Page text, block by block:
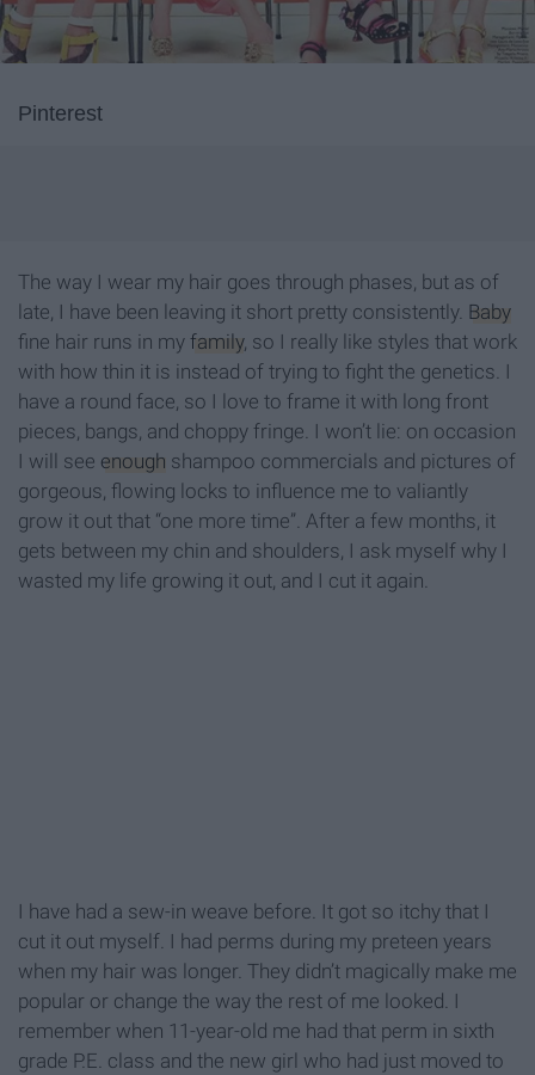
Pinterest
The way I wear my hair goes through phases, but as of
late, I have been leaving it short pretty consistently. Baby
fine hair runs in my family, so I really like styles that work
with how thin it is instead of trying to fight the genetics. I
have a round face, so I love to frame it with long front
pieces, bangs, and choppy fringe. I won’t lie: on occasion
I will see enough shampoo commercials and pictures of
gorgeous, flowing locks to influence me to valiantly
grow it out that “one more time”. After a few months, it
gets between my chin and shoulders, I ask myself why I
wasted my life growing it out, and I cut it again.
I have had a sew-in weave before. It got so itchy that I
cut it out myself. I had perms during my preteen years
when my hair was longer. They didn’t magically make me
popular or change the way the rest of me looked. I
remember when 11-year-old me had that perm in sixth
grade P.E. class and the new girl who had just moved to